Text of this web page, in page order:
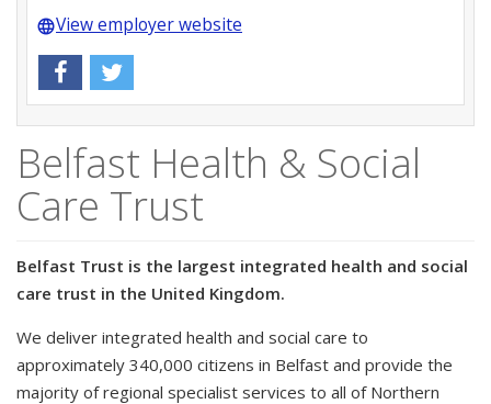
languageView employer website
Belfast Health & Social
Care Trust
Belfast Trust is the largest integrated health and social
care trust in the United Kingdom.
We deliver integrated health and social care to
approximately 340,000 citizens in Belfast and provide the
majority of regional specialist services to all of Northern